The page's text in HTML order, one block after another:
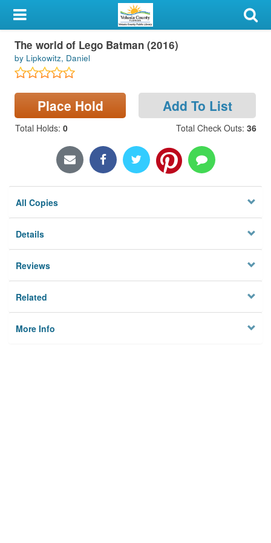
My Account
Library Card
Sign In
Locations & Hours
The world of Lego Batman (2016)
by Lipkowitz, Daniel
Place Hold Add To List
Total Holds: 0 Total Check Outs: 36
All Copies
Details
Reviews
Related
More Info